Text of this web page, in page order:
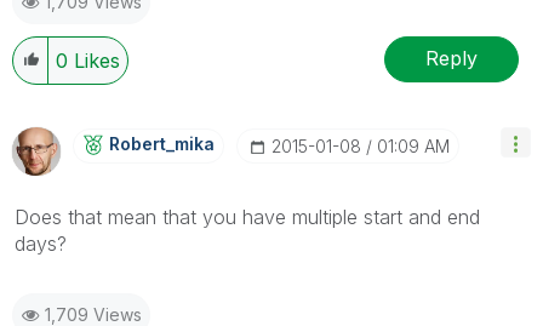
0 Likes Reply
Robert_mika ‎2015-01-08 01:09 AM
Does that mean that you have multiple start and end
days?
1,709 Views